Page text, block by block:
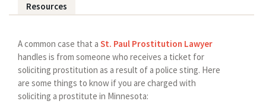
Resources
A common case that a St. Paul Prostitution Lawyer
handles is from someone who receives a ticket for
soliciting prostitution as a result of a police sting. Here
are some things to know if you are charged with
soliciting a prostitute in Minnesota: